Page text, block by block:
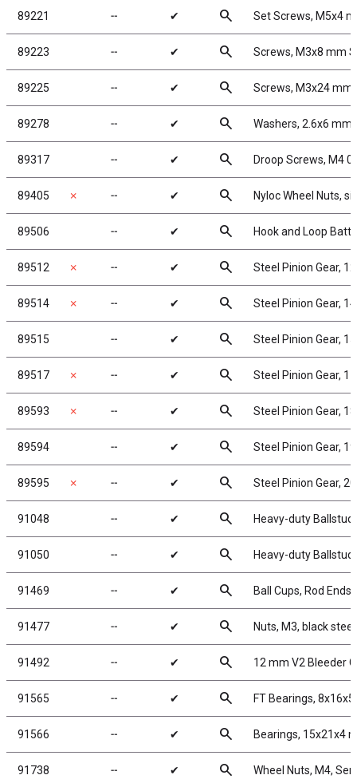
89221 ╌ ✔ search Set Screws, M5x4
89223 ╌ ✔ search Screws, M3x8 mm
89225 ╌ ✔ search Screws, M3x24 mm
89278 ╌ ✔ search Washers, 2.6x6 mm
89317 ╌ ✔ search Droop Screws, M4
89405 ✗ ╌ ✔ search Nyloc Wheel Nuts,
89506 ╌ ✔ search Hook and Loop
89512 ✗ ╌ ✔ search Steel Pinion Gear,
89514 ✗ ╌ ✔ search Steel Pinion Gear,
89515 ╌ ✔ search Steel Pinion Gear,
89517 ✗ ╌ ✔ search Steel Pinion Gear,
89593 ✗ ╌ ✔ search Steel Pinion Gear,
89594 ╌ ✔ search Steel Pinion Gear,
89595 ✗ ╌ ✔ search Steel Pinion Gear,
91048 ╌ ✔ search Heavy-duty
91050 ╌ ✔ search Heavy-duty
91469 ╌ ✔ search Ball Cups, Rod
91477 ╌ ✔ search Nuts, M3, black steel
91492 ╌ ✔ search 12 mm V2 Bleeder
91565 ╌ ✔ search FT Bearings,
91566 ╌ ✔ search Bearings, 15x21x4
91738 ╌ ✔ search Wheel Nuts, M4,